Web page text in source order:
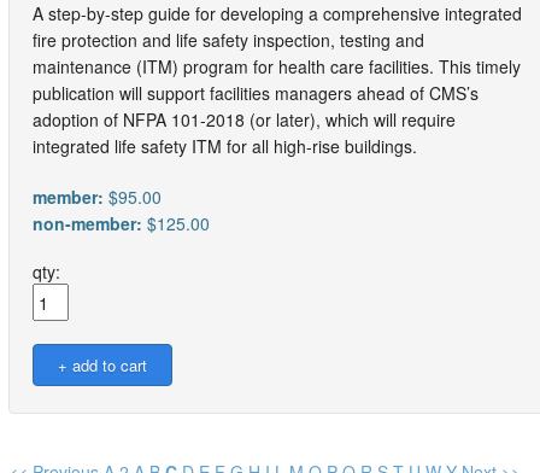
A step-by-step guide for developing a comprehensive integrated
fire protection and life safety inspection, testing and
maintenance (ITM) program for health care facilities. This timely
publication will support facilities managers ahead of CMS’s
adoption of NFPA 101-2018 (or later), which will require
integrated life safety ITM for all high-rise buildings.
member: $95.00
non-member: $125.00
qty: